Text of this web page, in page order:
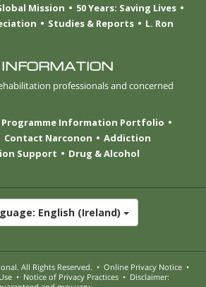
Mission
50 Years: Saving Lives
Studies & Reports
L. Ron
professionals and concerned
Programme Information Portfolio
Contact Narconon
Addiction
Support
Drug & Alcohol
English (Ireland)
. All Rights Reserved. • Online Privacy Notice •
• Notice of Privacy Practices • Disclaimer: